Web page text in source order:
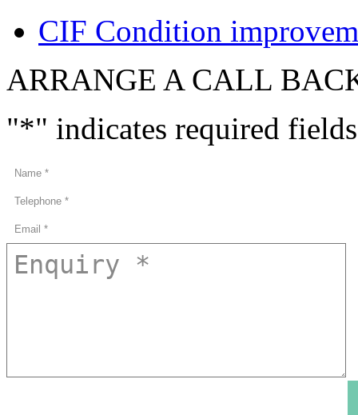
CIF Condition
ARRANGE A CALL
"*" indicates required fields